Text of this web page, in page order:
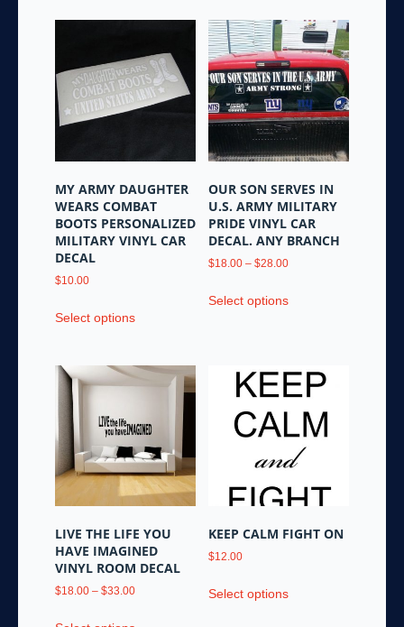
MY ARMY DAUGHTER
WEARS COMBAT
BOOTS PERSONALIZED
MILITARY VINYL CAR
DECAL
$10.00
Select optionsproduct
multiple
variants.
options
be
chosen
product
page
OUR SON SERVES IN
U.S. ARMY MILITARY
PRIDE VINYL CAR
DECAL. ANY BRANCH
$18.00 – $28.00Price
$18.00
Select optionsproduct
The
may
chosen
on
the
LIVE THE LIFE YOU
HAVE IMAGINED
VINYL ROOM DECAL
$18.00 – $33.00Price
KEEP CALM FIGHT ON
$12.00
Select optionsproduct